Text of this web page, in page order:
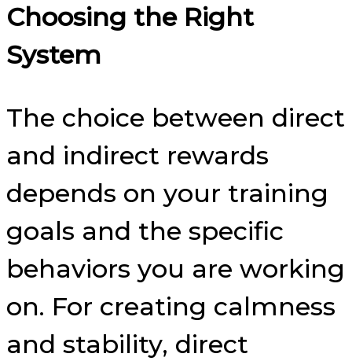
Choosing the Right
System
The choice between direct
and indirect rewards
depends on your training
goals and the specific
behaviors you are working
on. For creating calmness
and stability, direct